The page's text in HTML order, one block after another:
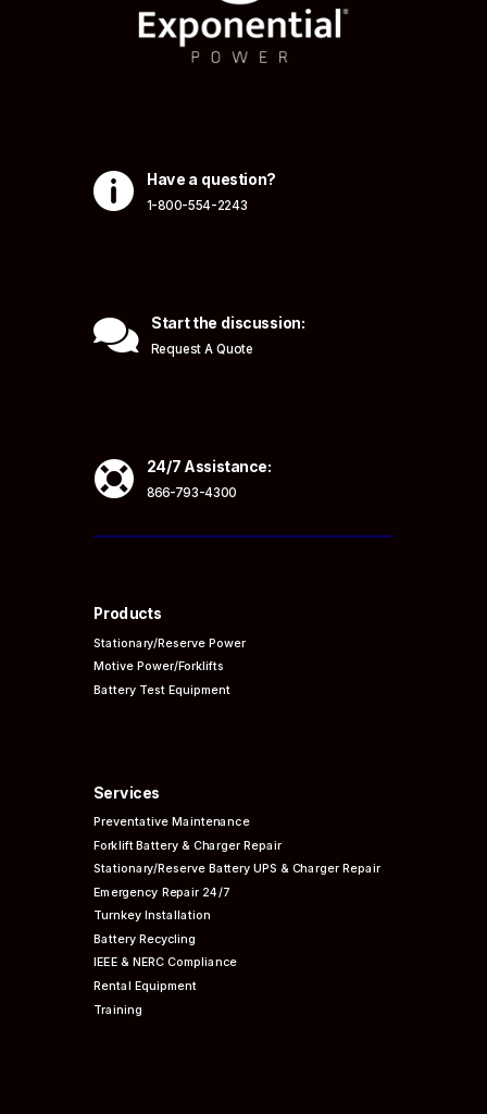
 Have a question?
1-800-554-2243
 Start the discussion:
Request A Quote
 24/7 Assistance:
866-793-4300
Products
Stationary/Reserve Power
Motive Power/Forklifts
Battery Test Equipment
Services
PreventativeMaintenance
Forklift Battery & Charger Repair
Stationary/Reserve Battery UPS & Charger Repair
Emergency Repair 24/7
Turnkey Installation
Battery Recycling
IEEE & NERCCompliance
Rental Equipment
Training